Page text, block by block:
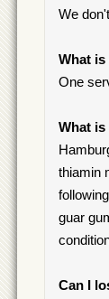
We
What
One
What
thiamin
guar
Can I